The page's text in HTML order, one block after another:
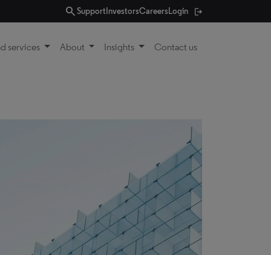
searchSupport InvestorsCareersLogin
services About Insights Contact us